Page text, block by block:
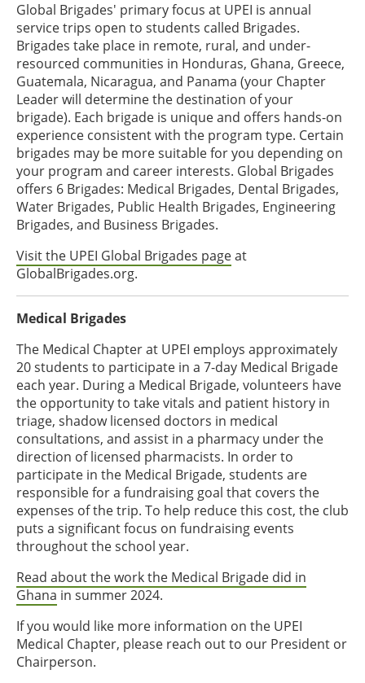
Global Brigades' primary focus at UPEI is annual
service trips open to students called Brigades.
Brigades take place in remote, rural, and under-
resourced communities in Honduras, Ghana, Greece,
Guatemala, Nicaragua, and Panama (your Chapter
Leader will determine the destination of your
brigade). Each brigade is unique and offers hands-on
experience consistent with the program type. Certain
brigades may be more suitable for you depending on
your program and career interests. Global Brigades
offers 6 Brigades: Medical Brigades, Dental Brigades,
Water Brigades, Public Health Brigades, Engineering
Brigades, and Business Brigades.
Visit the UPEI Global Brigades pageat
GlobalBrigades.org.
Medical Brigades
The Medical Chapter at UPEI employs approximately
20 students to participate in a 7-day Medical Brigade
each year. During a Medical Brigade, volunteers have
the opportunity to take vitals and patient history in
triage, shadow licensed doctors in medical
consultations, and assist in a pharmacy under the
direction of licensed pharmacists. In order to
participate in the Medical Brigade, students are
responsible for a fundraising goal that covers the
expenses of the trip. To help reduce this cost, the club
puts a significant focus on fundraising events
throughout the school year.
Read about the work the Medical Brigade did in
Ghana in summer 2024.
If you would like more information on the UPEI
Medical Chapter, please reach out to our President or
Chairperson.